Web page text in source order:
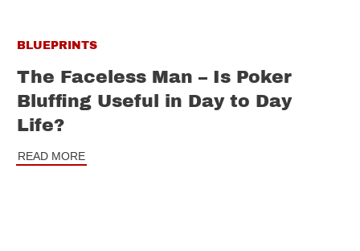
BLUEPRINTS
The Faceless Man – Is Poker
Bluffing Useful in Day to Day
Life?
READ MORE